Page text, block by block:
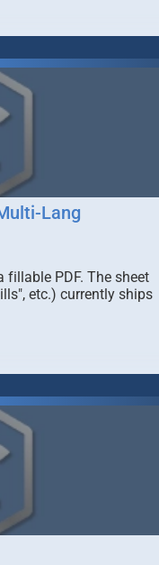
Lang
fillable PDF. The sheet
etc.) currently ships